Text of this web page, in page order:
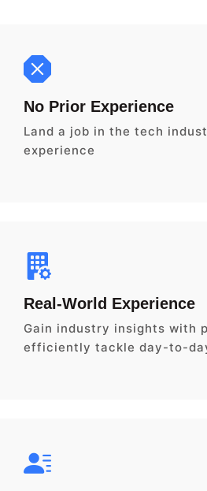
No Prior Experience
Land a job in the tech
experience
Real-World Experience
Gain industry insights with
efficiently tackle day-to-